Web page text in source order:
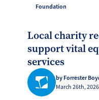
Foundation
Local charity
support vital
services
by Forrester
March 26th, 2026